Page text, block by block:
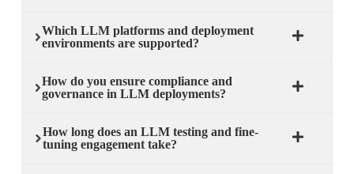
Which LLM platforms and deployment
environments are supported?
How do you ensure compliance and
governance in LLM deployments?
How long does an LLM testing and fine-
tuning engagement take?